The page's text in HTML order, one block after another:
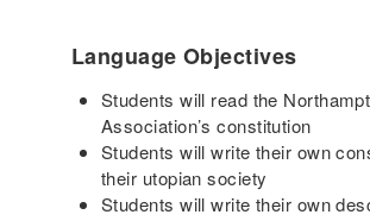
Language Objectives
Students will read the
Association’s constitution
Students will write their own
their utopian society
Students will write their own